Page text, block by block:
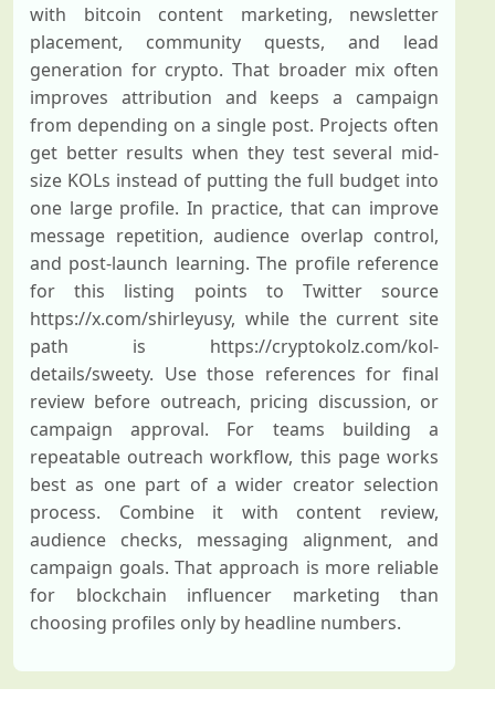
with bitcoin content marketing, newsletter
placement, community quests, and lead
generation for crypto. That broader mix often
improves attribution and keeps a campaign
from depending on a single post. Projects often
get better results when they test several mid-
size KOLs instead of putting the full budget into
one large profile. In practice, that can improve
message repetition, audience overlap control,
and post-launch learning. The profile reference
for this listing points to Twitter source
https://x.com/shirleyusy, while the current site
path is https://cryptokolz.com/kol-
details/sweety. Use those references for final
review before outreach, pricing discussion, or
campaign approval. For teams building a
repeatable outreach workflow, this page works
best as one part of a wider creator selection
process. Combine it with content review,
audience checks, messaging alignment, and
campaign goals. That approach is more reliable
for blockchain influencer marketing than
choosing profiles only by headline numbers.